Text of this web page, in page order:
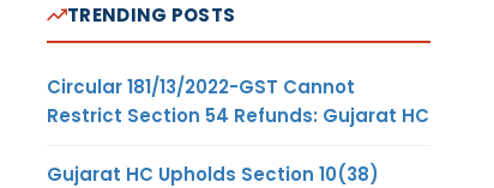
TRENDING POSTS
Circular 181/13/2022-GST Cannot
Restrict Section 54 Refunds: Gujarat HC
Gujarat HC Upholds Section 10(38)